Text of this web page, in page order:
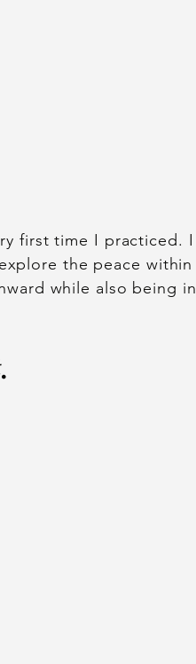
first time I practiced. I
the peace within
while also being in